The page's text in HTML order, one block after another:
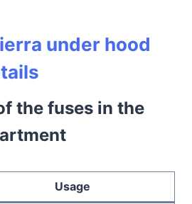
under hood
the fuses in the
Usage